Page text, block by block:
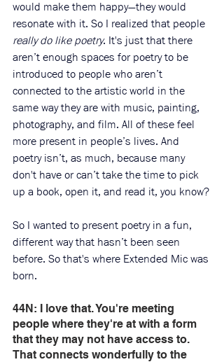
would make them happy—they would
resonate with it. So I realized that people
really do like poetry. It's just that there
aren’t enough spaces for poetry to be
introduced to people who aren’t
connected to the artistic world in the
same way they are with music, painting,
photography, and film. All of these feel
more present in people’s lives. And
poetry isn’t, as much, because many
don't have or can’t take the time to pick
up a book, open it, and read it, you know?
So I wanted to present poetry in a fun,
different way that hasn’t been seen
before. So that's where Extended Mic was
born.
44N: I love that. You're meeting
people where they're at with a form
that they may not have access to.
That connects wonderfully to the